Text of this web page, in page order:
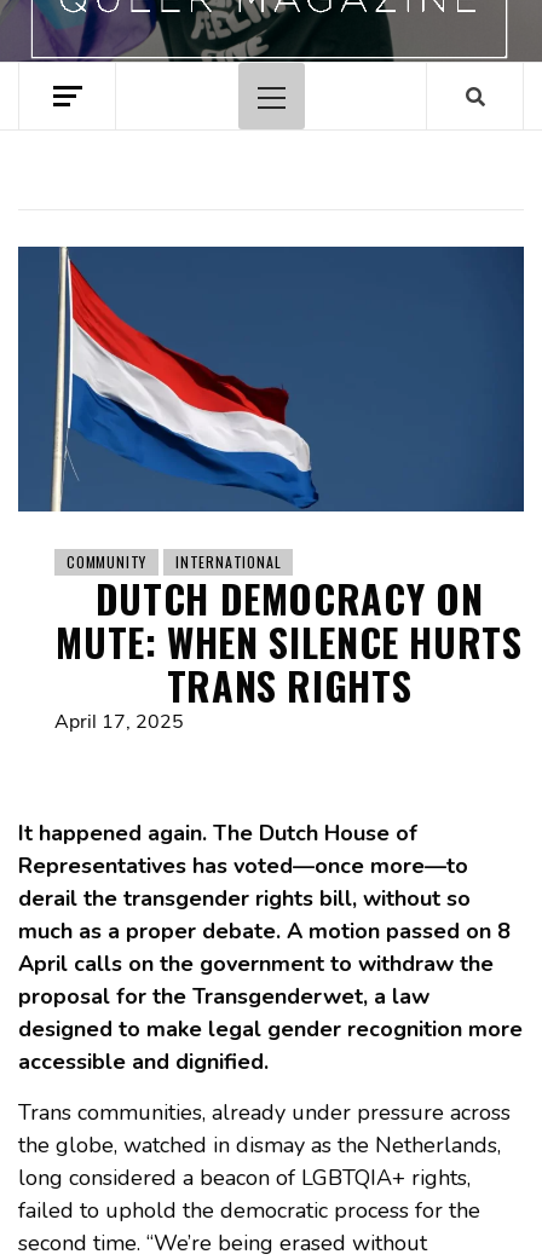
Primary
Menu
COMMUNITY INTERNATIONAL
DUTCH DEMOCRACY ON
MUTE: WHEN SILENCE HURTS
TRANS RIGHTS
April 17, 2025
It happened again. The Dutch House of
Representatives has voted—once more—to
derail the transgender rights bill, without so
much as a proper debate. A motion passed on 8
April calls on the government to withdraw the
proposal for the Transgenderwet, a law
designed to make legal gender recognition more
accessible and dignified.
Trans communities, already under pressure across
the globe, watched in dismay as the Netherlands,
long considered a beacon of LGBTQIA+ rights,
failed to uphold the democratic process for the
second time. “We’re being erased without